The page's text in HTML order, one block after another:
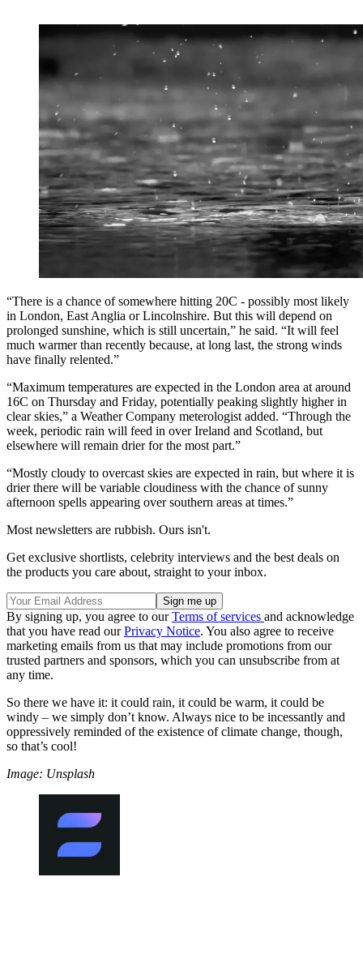
“There is a chance of somewhere hitting 20C - possibly most likely
in London, East Anglia or Lincolnshire. But this will depend on
prolonged sunshine, which is still uncertain,” he said. “It will feel
much warmer than recently because, at long last, the strong winds
have finally relented.”
“Maximum temperatures are expected in the London area at around
16C on Thursday and Friday, potentially peaking slightly higher in
clear skies,” a Weather Company meterologist added. “Through the
week, periodic rain will feed in over Ireland and Scotland, but
elsewhere will remain drier for the most part.”
“Mostly cloudy to overcast skies are expected in rain, but where it is
drier there will be variable cloudiness with the chance of sunny
afternoon spells appearing over southern areas at times.”
Most newsletters are rubbish. Ours isn't.
Get exclusive shortlists, celebrity interviews and the best deals on
the products you care about, straight to your inbox.
By signing up, you agree to ourTerms of services and acknowledge
that you have read ourPrivacy Notice. You also agree to receive
marketing emails from us that may include promotions from our
trusted partners and sponsors, which you can unsubscribe from at
any time.
So there we have it: it could rain, it could be warm, it could be
windy – we simply don’t know. Always nice to be incessantly and
oppressively reminded of the existence of climate change, though,
so that’s cool!
Image: Unsplash